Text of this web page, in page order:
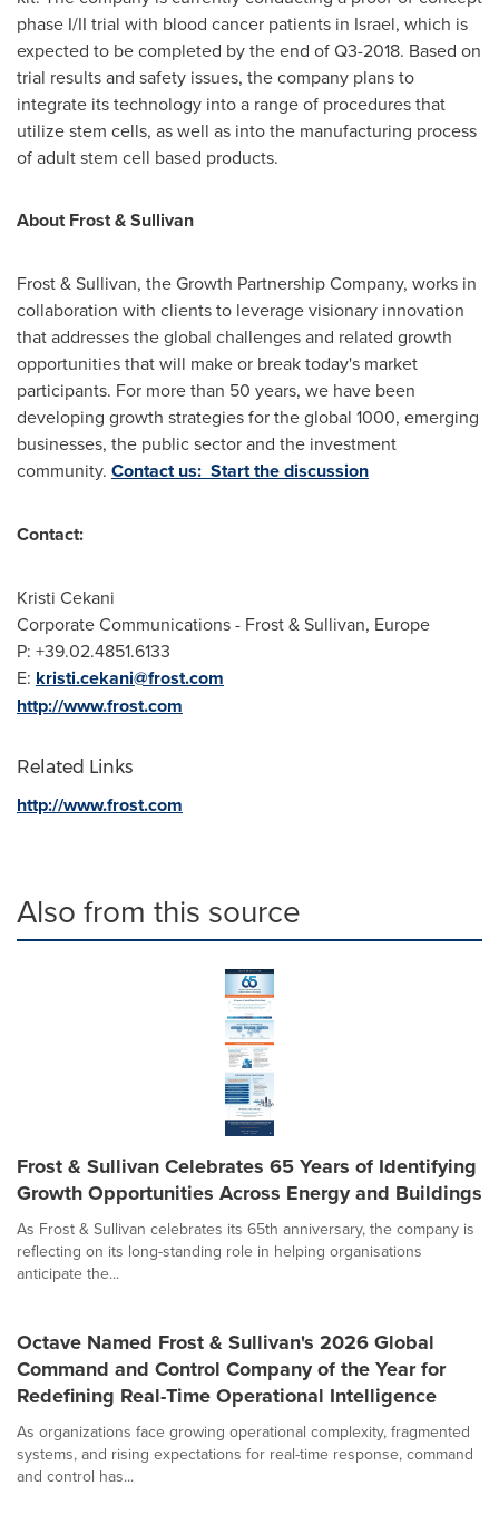
phase I/II trial with blood cancer patients in Israel, which is
expected to be completed by the end of Q3-2018. Based on
trial results and safety issues, the company plans to
integrate its technology into a range of procedures that
utilize stem cells, as well as into the manufacturing process
of adult stem cell based products.
About Frost & Sullivan
Frost & Sullivan, the Growth Partnership Company, works in
collaboration with clients to leverage visionary innovation
that addresses the global challenges and related growth
opportunities that will make or break today's market
participants. For more than 50 years, we have been
developing growth strategies for the global 1000, emerging
businesses, the public sector and the investment
community. Contact us: Start the discussion
Contact:
Kristi Cekani
Corporate Communications - Frost & Sullivan, Europe
P: +39.02.4851.6133
E: kristi.cekani@frost.com
http://www.frost.com
Related Links
http://www.frost.com
Also from this source
Frost & Sullivan Celebrates 65 Years of Identifying
Growth Opportunities Across Energy and Buildings
As Frost & Sullivan celebrates its 65th anniversary, the company is
reflecting on its long-standing role in helping organisations
anticipate the...
Octave Named Frost & Sullivan's 2026 Global
Command and Control Company of the Year for
Redefining Real-Time Operational Intelligence
As organizations face growing operational complexity, fragmented
systems, and rising expectations for real-time response, command
and control has...